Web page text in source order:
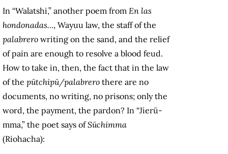
In “Walatshi,” another poem from En las
hondonadas…, Wayuu law, the staff of the
palabrero writing on the sand, and the relief
of pain are enough to resolve a blood feud.
How to take in, then, the fact that in the law
of the pütchipü/palabrero there are no
documents, no writing, no prisons; only the
word, the payment, the pardon? In “Jierü-
mma,” the poet says ofSüchimma
(Riohacha):